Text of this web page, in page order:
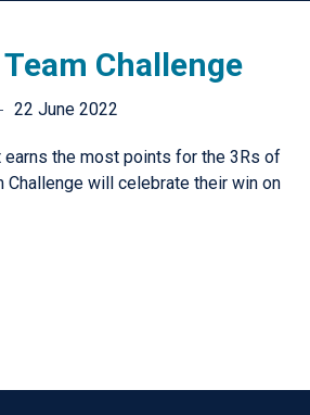
Challenge
22 June 2022
earns the most points for the 3Rs of
Challenge will celebrate their win on